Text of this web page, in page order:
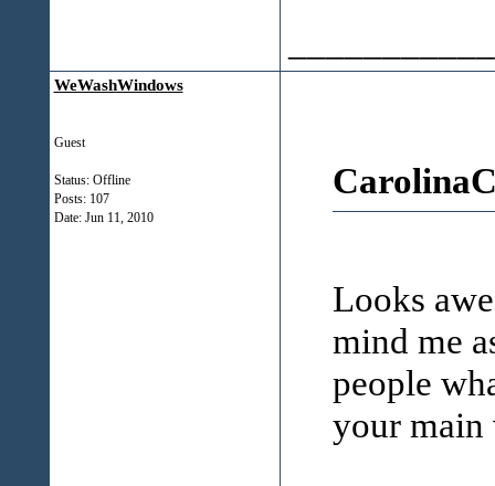
WeWashWindows
Guest
Status: Offline
Posts: 107
Date: Jun 11, 2010
Looks
mind me
people
your main